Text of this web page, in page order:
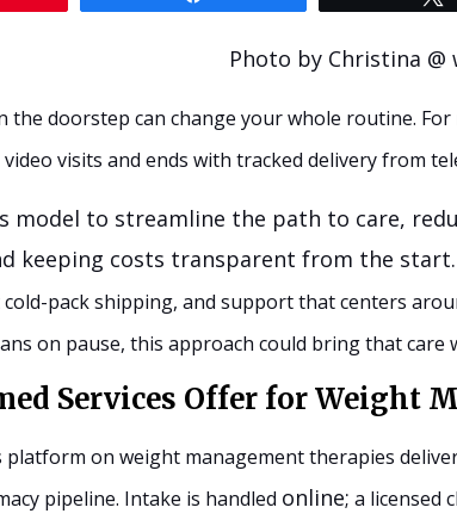
Photo by Christina
the doorstep can change your whole routine.
visits and ends with tracked delivery from
model to streamline the path to care,
keeping costs transparent from the start.
pack shipping, and support that centers
on pause, this approach could bring that care
Services Offer for Weight
platform on weight management therapies
pipeline. Intake is handled online; a licensed